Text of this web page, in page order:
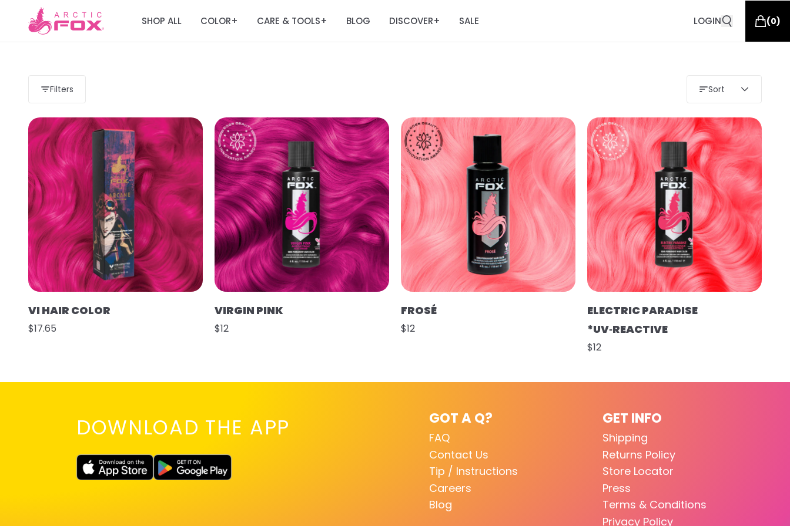
SHOP ALL COLOR+ CARE & TOOLS+ BLOG DISCOVER+ SALE LOGIN (0)
Filters Sort
VI HAIR COLOR
$17.65
VIRGIN PINK
$12
FROSÉ
$12
ELECTRIC PARADISE
*UV‑REACTIVE
$12
DOWNLOAD THE APP GOT A Q?
FAQ
Contact Us
Tip / Instructions
Careers
Blog
GET INFO
Shipping
Returns Policy
Store Locator
Press
Terms & Conditions
Privacy Policy